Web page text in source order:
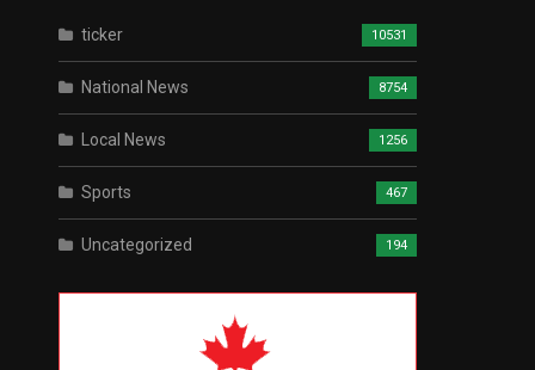
ticker 10531
National News 8754
Local News 1256
Sports 467
Uncategorized 194